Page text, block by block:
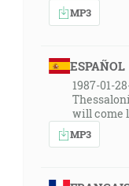
MP3
ESPAÑOL
1987-01-
will come
MP3